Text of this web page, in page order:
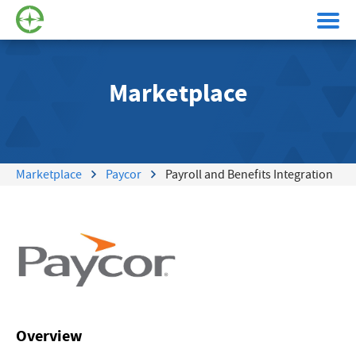
Marketplace
Marketplace Paycor Payroll and Benefits Integration
Overview